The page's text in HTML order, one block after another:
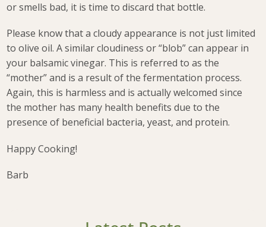
or smells bad, it is time to discard that bottle.
Please know that a cloudy appearance is not just limited
to olive oil. A similar cloudiness or “blob” can appear in
your balsamic vinegar. This is referred to as the
“mother” and is a result of the fermentation process.
Again, this is harmless and is actually welcomed since
the mother has many health benefits due to the
presence of beneficial bacteria, yeast, and protein.
Happy Cooking!
Barb